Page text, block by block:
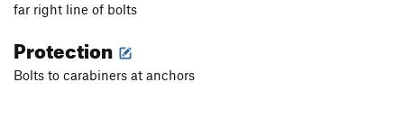
far right line of bolts
Protection
Bolts to carabiners at anchors